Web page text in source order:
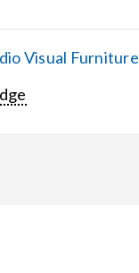
Visual Furniture